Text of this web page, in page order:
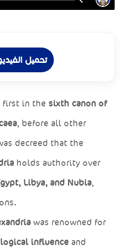
تحميل
first in the sixth canon of
, before all other
decreed that the
holds authority over
Libya, and Nubia,
was renowned for
influence and